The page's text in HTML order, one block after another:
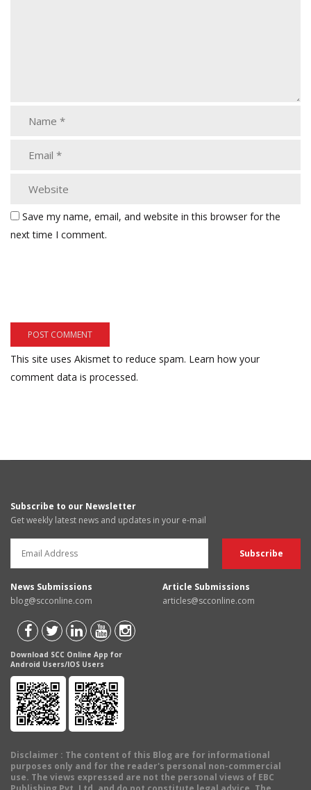
Save my name, email, and website in this browser for the
next time I comment.
This site uses Akismet to reduce spam. Learn how your
comment data is processed.
Subscribe to our Newsletter
Get weekly latest news and updates in your e-mail
News Submissions
blog@scconline.com
Article Submissions
articles@scconline.com
Download SCC Online App for
Android Users/IOS Users
Disclaimer : The content of this Blog are for informational
purposes only and for the reader's personal non-commercial
use. The views expressed are not the personal views of EBC